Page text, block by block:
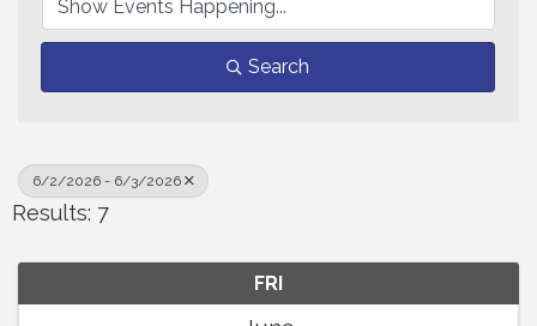
Search
6/2/2026 - 6/3/2026
Results: 7
FRI